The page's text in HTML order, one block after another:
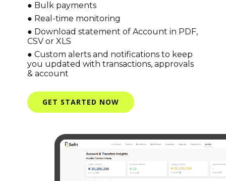
● Bulk payments
● Real-time monitoring
● Download statement of Account in PDF,
CSV or XLS
● Custom alerts and notifications to keep
you updated with transactions, approvals
& account
GET STARTED NOW